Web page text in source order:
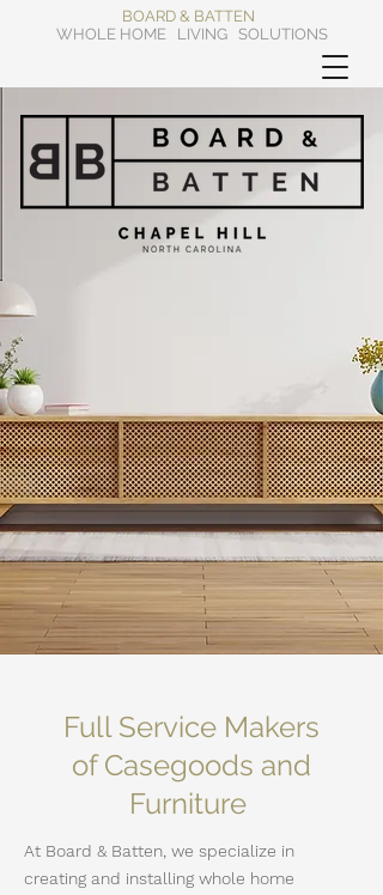
BOARD & BATTEN
WHOLE HOME LIVING SOLUTIONS
Full Service Makers
of Casegoods and
Furniture
At Board & Batten, we specialize in
creating and installing whole home